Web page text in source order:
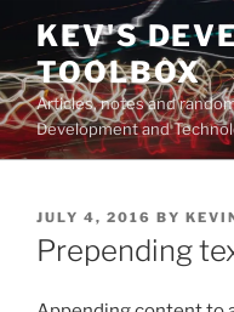
Skip
content
KEV'S
TOOLBOX
Articles, notes and
Development and
POSTED
ON
JULY 4, 2016 BY
Prepending